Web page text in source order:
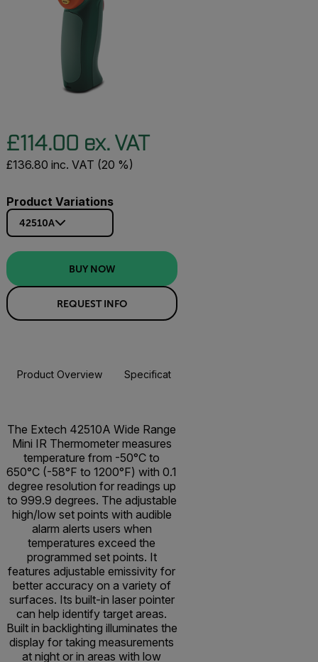
£114.00 ex. VAT
£136.80 inc. VAT (20 %)
Product Variations
42510A
BUY NOW
REQUEST INFO
Product Overview Specifications
The Extech 42510A Wide Range
Mini IR Thermometer measures
temperature from -50°C to
650°C (-58°F to 1200°F) with 0.1
degree resolution for readings up
to 999.9 degrees. The adjustable
high/low set points with audible
alarm alerts users when
temperatures exceed the
programmed set points. It
features adjustable emissivity for
better accuracy on a variety of
surfaces. Its built-in laser pointer
can help identify target areas.
Built in backlighting illuminates the
display for taking measurements
at night or in areas with low